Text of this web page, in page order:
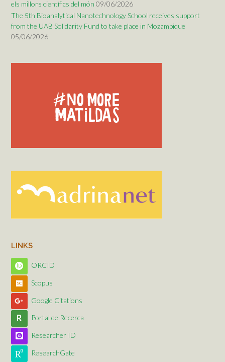
els millors científics del món 09/06/2026
The 5th Bioanalytical Nanotechnology School receives support
from the UAB Solidarity Fund to take place in Mozambique
05/06/2026
LINKS
ORCID
Scopus
Google Citations
Portal de Recerca
Researcher ID
ResearchGate